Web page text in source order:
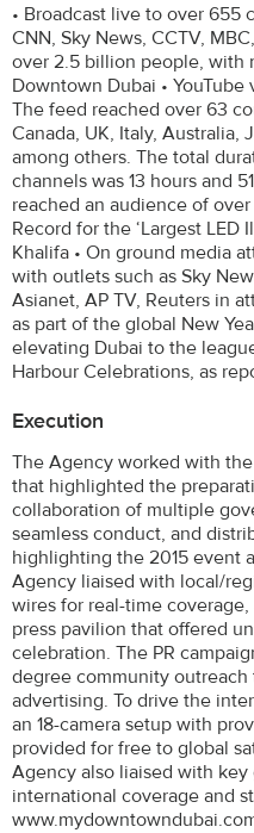
• Broadcast live to over 655
CNN, Sky News, CCTV,
over 2.5 billion people, with
Downtown Dubai •
The feed reached over 63
Canada, UK, Italy, Australia,
among others. The total
channels was 13 hours and
reached an audience of
Record for the ‘Largest LED
Khalifa • On ground media
with outlets such as Sky
Asianet, AP TV, Reuters in
as part of the global New
elevating Dubai to the
Harbour Celebrations, as
Execution
The Agency worked with
that highlighted the
collaboration of multiple
seamless conduct, and
highlighting the 2015 event
Agency liaised with local/
wires for real-time
press pavilion that offered
celebration. The PR
degree community
advertising. To drive the
an 18-camera setup with
provided for free to global
Agency also liaised with
international coverage and